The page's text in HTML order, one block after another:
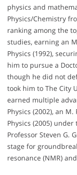
physics and
Physics/Chemistry
ranking among the
studies, earning an
Physics (1992),
him to pursue a
though he did not
took him to The City
earned multiple
Physics (2002), an
Physics (2005)
Professor Steven G.
stage for
resonance (NMR)